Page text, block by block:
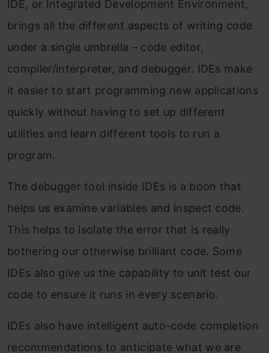
IDE, or Integrated Development Environment,
brings all the different aspects of writing code
under a single umbrella – code editor,
compiler/interpreter, and debugger. IDEs make
it easier to start programming new applications
quickly without having to set up different
utilities and learn different tools to run a
program.
The debugger tool inside IDEs is a boon that
helps us examine variables and inspect code.
This helps to isolate the error that is really
bothering our otherwise brilliant code. Some
IDEs also give us the capability to unit test our
code to ensure it runs in every scenario.
IDEs also have intelligent auto-code completion
recommendations to anticipate what we are